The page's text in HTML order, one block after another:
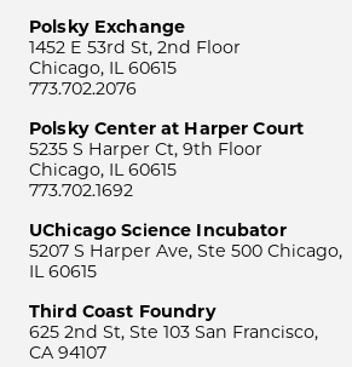
Polsky Exchange
1452 E 53rd St, 2nd Floor
Chicago, IL 60615
773.702.2076
Polsky Center at Harper Court
5235 S Harper Ct, 9th Floor
Chicago, IL 60615
773.702.1692
UChicago Science Incubator
5207 S Harper Ave, Ste 500 Chicago,
IL 60615
Third Coast Foundry
625 2nd St, Ste 103 San Francisco,
CA 94107